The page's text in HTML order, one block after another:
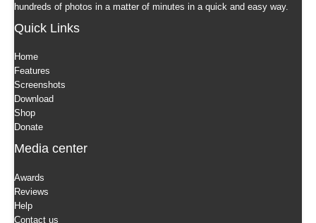
hundreds of photos in a matter of minutes in a quick and easy way.
Quick Links
Home
Features
Screenshots
Download
Shop
Donate
Media center
Awards
Reviews
Help
Contact us